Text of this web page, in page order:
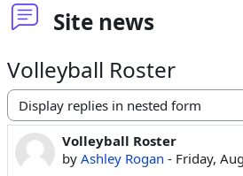
Site news
Volleyball Roster
Display mode
Volleyball Roster
by Ashley Rogan - Friday,
Number of replies: 0